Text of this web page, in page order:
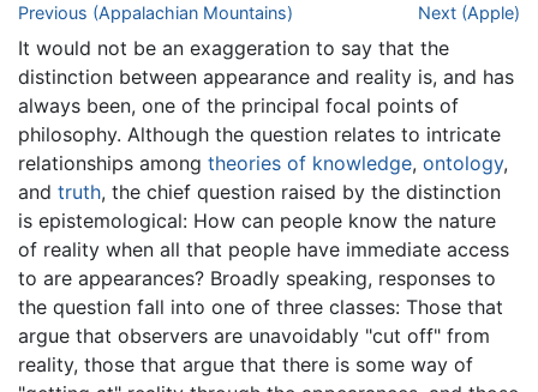
Jump to:navigation, search
Previous (Appalachian Mountains) Next (Apple)
It would not be an exaggeration to say that the
distinction between appearance and reality is, and has
always been, one of the principal focal points of
philosophy. Although the question relates to intricate
relationships among theories of knowledge, ontology,
and truth, the chief question raised by the distinction
is epistemological: How can people know the nature
of reality when all that people have immediate access
to are appearances? Broadly speaking, responses to
the question fall into one of three classes: Those that
argue that observers are unavoidably "cut off" from
reality, those that argue that there is some way of